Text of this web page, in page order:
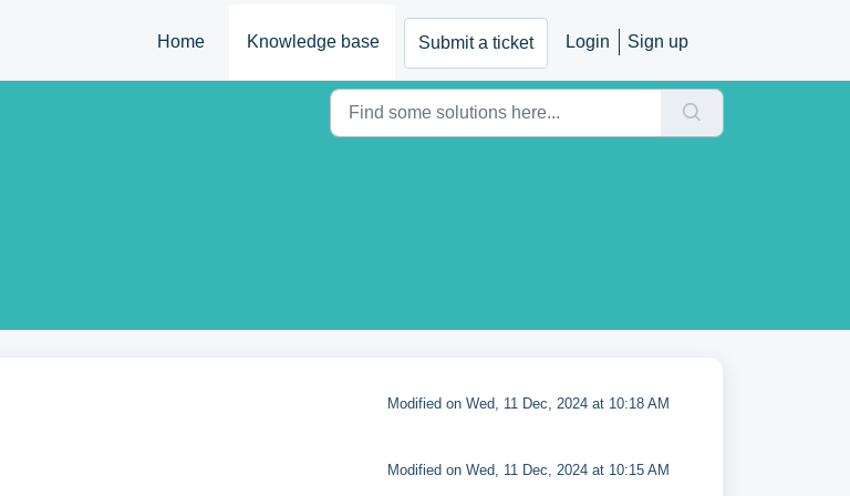
Home Knowledge base Submit a ticket Login Sign up
Modified on Wed, 11 Dec, 2024 at 10:18 AM
Modified on Wed, 11 Dec, 2024 at 10:15 AM